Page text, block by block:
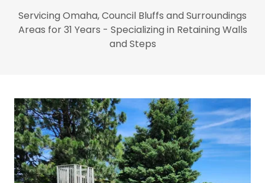
Servicing Omaha, Council Bluffs and Surroundings
Areas for 31 Years - Specializing in Retaining Walls
and Steps